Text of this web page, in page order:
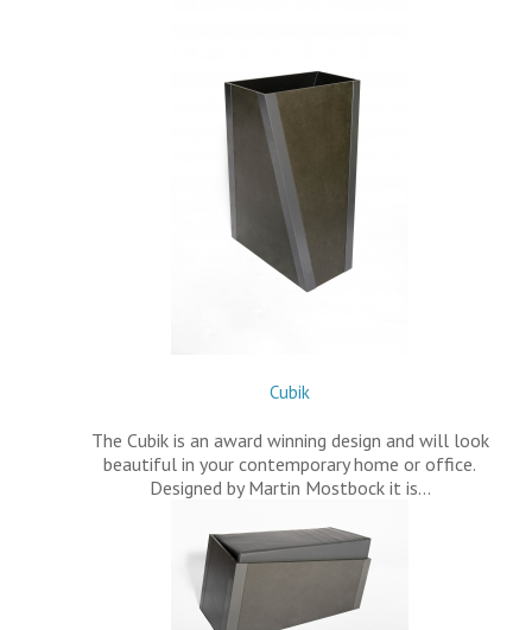
Cubik
The Cubik is an award winning design and will look
beautiful in your contemporary home or office.
Designed by Martin Mostbock it is…